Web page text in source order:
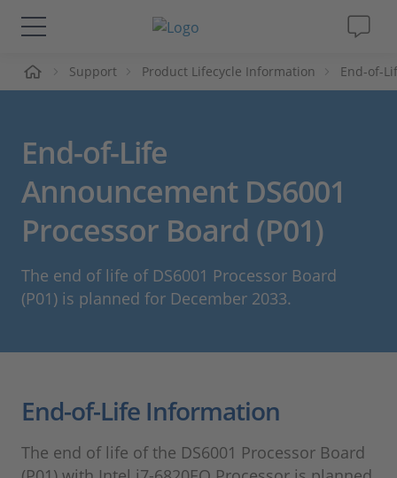
Solutions & Produits
Magazine
Société
Carrières
Support Product Lifecycle Information End-of-
End-of-Life
Announcement DS6001
Processor Board (P01)
The end of life of DS6001 Processor Board
(P01) is planned for December 2033.
End-of-Life Information
The end of life of the DS6001 Processor Board